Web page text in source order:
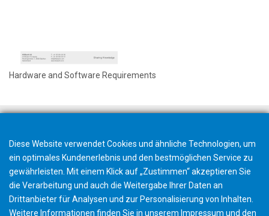
Hardware and Software Requirements
Diese Website verwendet Cookies und ähnliche Technologien, um
ein optimales Kundenerlebnis und den bestmöglichen Service zu
gewährleisten. Mit einem Klick auf „Zustimmen“ akzeptieren Sie
die Verarbeitung und auch die Weitergabe Ihrer Daten an
Drittanbieter für Analysen und zur Personalisierung von Inhalten.
Weitere Informationen finden Sie in unserem Impressum und den